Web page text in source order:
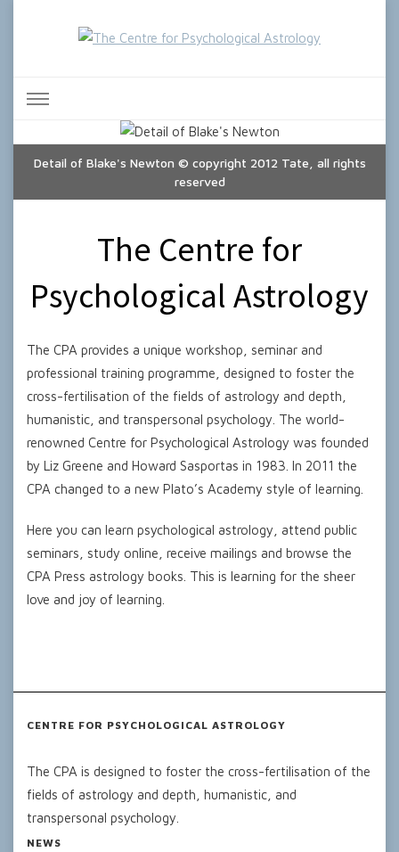
Detail of Blake's Newton © copyright 2012 Tate, all rights
reserved
The Centre for
Psychological Astrology
The CPA provides a unique workshop, seminar and
professional training programme, designed to foster the
cross-fertilisation of the fields of astrology and depth,
humanistic, and transpersonal psychology. The world-
renowned Centre for Psychological Astrology was founded
by Liz Greene and Howard Sasportas in 1983. In 2011 the
CPA changed to a new Plato’s Academy style of learning.
Here you can learn psychological astrology, attend public
seminars, study online, receive mailings and browse the
CPA Press astrology books. This is learning for the sheer
love and joy of learning.
CENTRE FOR PSYCHOLOGICAL ASTROLOGY
The CPA is designed to foster the cross-fertilisation of the
fields of astrology and depth, humanistic, and
transpersonal psychology.
NEWS